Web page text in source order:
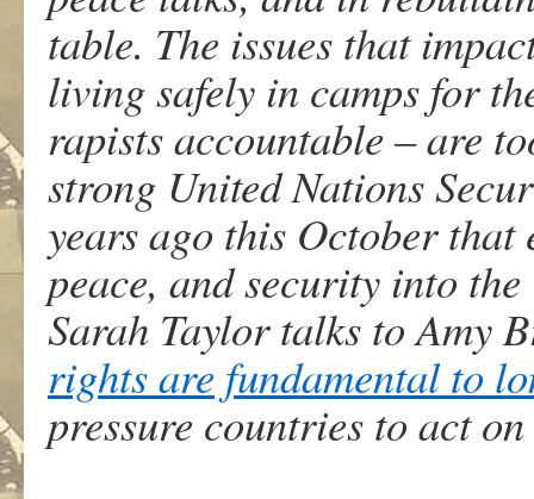
table. The issues that
living safely in camps for
rapists accountable – are
strong United Nations
years ago this October
peace, and security into
Sarah Taylor talks to Amy
rights are fundamental to
pressure countries to act